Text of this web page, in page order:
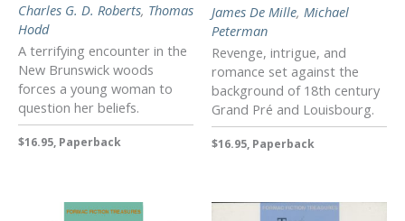
Charles G. D. Roberts, Thomas
Hodd
A terrifying encounter in the
New Brunswick woods
forces a young woman to
question her beliefs.
$16.95, Paperback
James De Mille, Michael
Peterman
Revenge, intrigue, and
romance set against the
background of 18th century
Grand Pré and Louisbourg.
$16.95, Paperback